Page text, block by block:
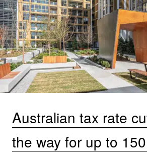
Australian tax rate
the way for up to